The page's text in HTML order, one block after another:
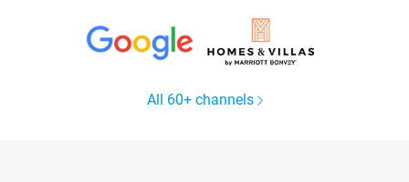
All 60+ channels